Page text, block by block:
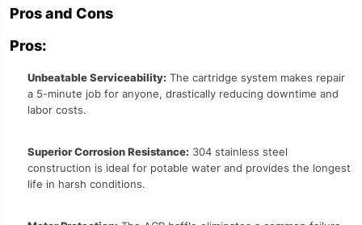
Pros and Cons
Pros:
Unbeatable Serviceability: The cartridge system makes repair
a 5-minute job for anyone, drastically reducing downtime and
labor costs.
Superior Corrosion Resistance: 304 stainless steel
construction is ideal for potable water and provides the longest
life in harsh conditions.